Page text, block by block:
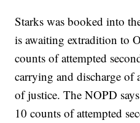
Starks was booked into
is awaiting extradition to
counts of attempted
carrying and discharge of
of justice. The NOPD
10 counts of attempted